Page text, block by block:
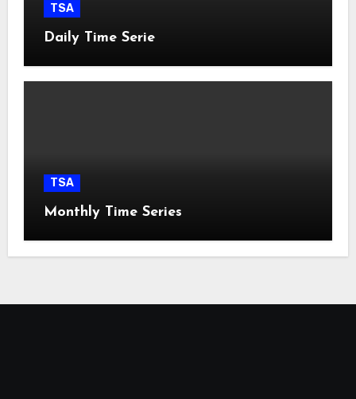
TSA
Daily Time Serie
TSA
Monthly Time Series